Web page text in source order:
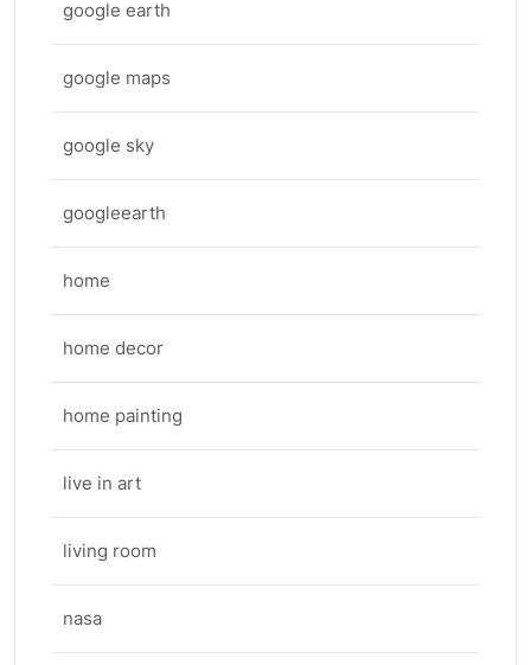
google earth
google maps
google sky
googleearth
home
home decor
home painting
live in art
living room
nasa